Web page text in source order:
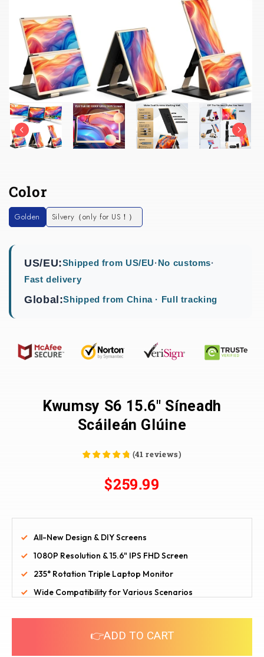
Kwumsy S6 15.6" Síneadh
Scáileán Glúine
(41 reviews)
$259.99
All-New Design & DIY Screens
1080P Resolution & 15.6" IPS FHD Screen
235° Rotation Triple Laptop Monitor
Wide Compatibility for Various Scenarios
👉ADD TO CART
Color
Golden Silvery（only for US！）
US/EU:Shipped from US/EU· No customs·
Fast delivery
Global:Shipped from China · Full tracking